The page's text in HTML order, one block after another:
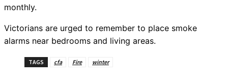
monthly.
Victorians are urged to remember to place smoke
alarms near bedrooms and living areas.
TAGS cfa Fire winter